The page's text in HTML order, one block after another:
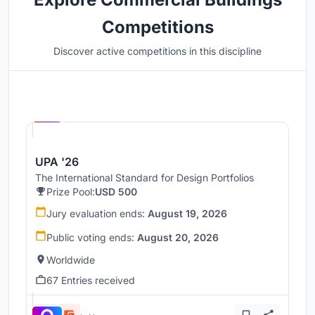
Competitions
Discover active competitions in this discipline
UPA '26
The International Standard for Design Portfolios
Prize Pool:USD 500
Jury evaluation ends: August 19, 2026
Public voting ends: August 20, 2026
Worldwide
67 Entries received